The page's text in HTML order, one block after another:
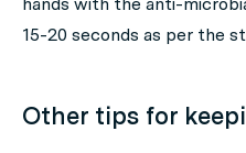
15-20 seconds as per the
Other tips for